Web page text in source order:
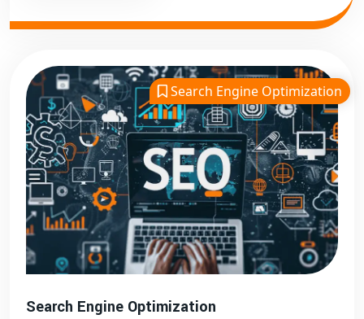
Search Engine Optimization
Search Engine Optimization